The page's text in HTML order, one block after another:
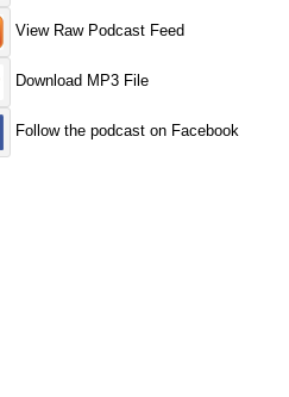
View Raw Podcast Feed
Download MP3 File
Follow the podcast on Facebook